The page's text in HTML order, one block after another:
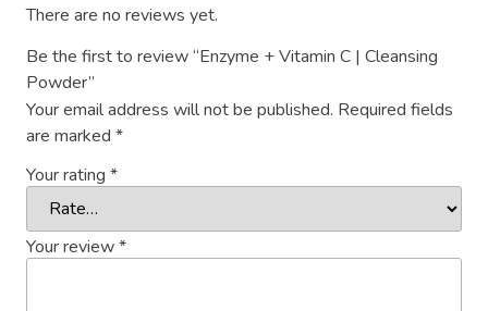
There are no reviews yet.
Be the first to review “Enzyme + Vitamin C | Cleansing
Powder”
Your email address will not be published. Required fields
are marked *
Your rating *
Your review*